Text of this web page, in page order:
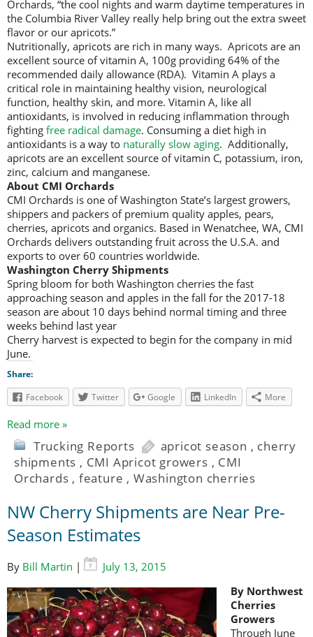
Orchards, “the cool nights and warm daytime temperatures in
the Columbia River Valley really help bring out the extra sweet
flavor or our apricots.”
Nutritionally, apricots are rich in many ways. Apricots are an
excellent source of vitamin A, 100g providing 64% of the
recommended daily allowance (RDA). Vitamin A plays a
critical role in maintaining healthy vision, neurological
function, healthy skin, and more. Vitamin A, like all
antioxidants, is involved in reducing inflammation through
fighting free radical damage. Consuming a diet high in
antioxidants is a way to naturally slow aging. Additionally,
apricots are an excellent source of vitamin C, potassium, iron,
zinc, calcium and manganese.
About CMI Orchards
CMI Orchards is one of Washington State’s largest growers,
shippers and packers of premium quality apples, pears,
cherries, apricots and organics. Based in Wenatchee, WA, CMI
Orchards delivers outstanding fruit across the U.S.A. and
exports to over 60 countries worldwide.
Washington Cherry Shipments
Spring bloom for both Washington cherries the fast
approaching season and apples in the fall for the 2017-18
season are about 10 days behind normal timing and three
weeks behind last year
Cherry harvest is expected to begin for the company in mid
June.
Share:
Facebook
Twitter Google LinkedIn More
Read more »
Trucking Reports apricot season , cherry
shipments , CMI Apricot growers , CMI
Orchards , feature , Washington cherries
NW Cherry Shipments are Near Pre-
Season Estimates
By Bill Martin |
July 13, 2015
By Northwest
Cherries
Growers
Through June